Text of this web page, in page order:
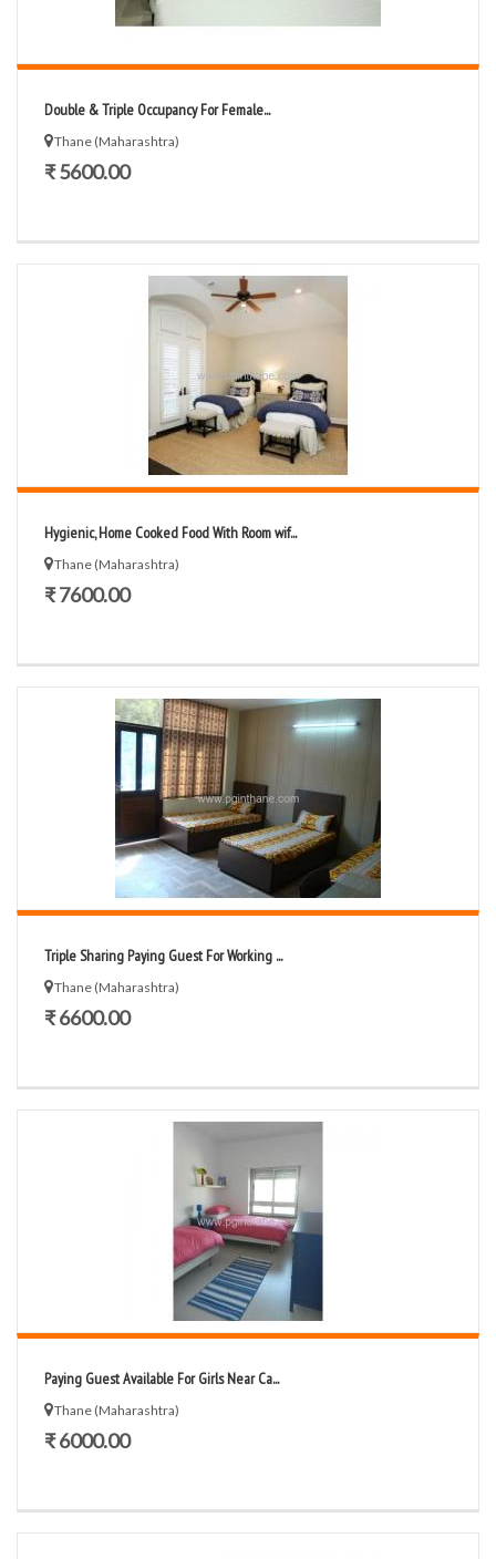
Double & Triple Occupancy For Female...
Thane (Maharashtra)
₹ 5600.00
Hygienic, Home Cooked Food With Room wif...
Thane (Maharashtra)
₹ 7600.00
Triple Sharing Paying Guest For Working ...
Thane (Maharashtra)
₹ 6600.00
Paying Guest Available For Girls Near Ca...
Thane (Maharashtra)
₹ 6000.00